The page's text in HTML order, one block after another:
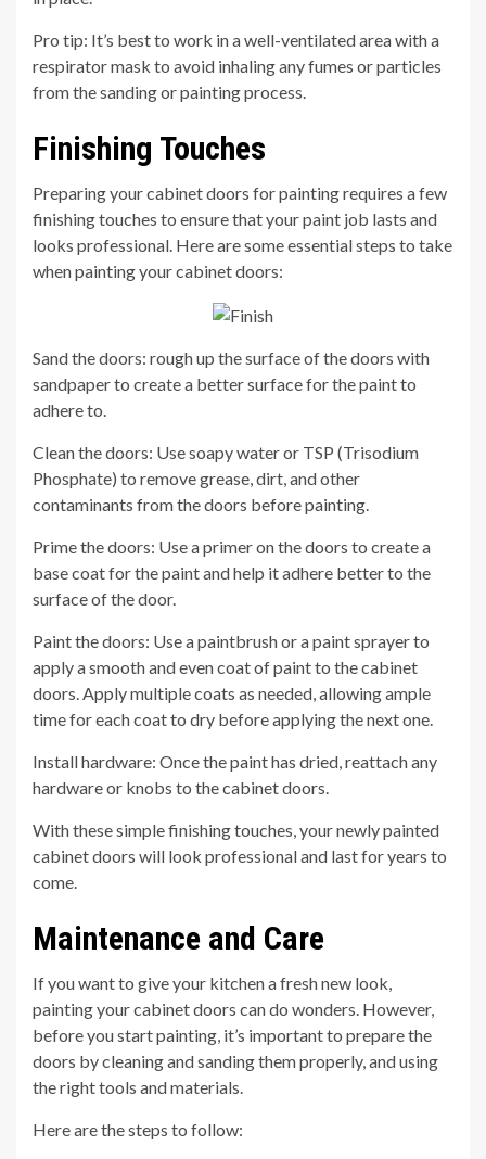
Pro tip: It’s best to work in a well-ventilated area with a
respirator mask to avoid inhaling any fumes or particles
from the sanding or painting process.
Finishing Touches
Preparing your cabinet doors for painting requires a few
finishing touches to ensure that your paint job lasts and
looks professional. Here are some essential steps to take
when painting your cabinet doors:
Sand the doors: rough up the surface of the doors with
sandpaper to create a better surface for the paint to
adhere to.
Clean the doors: Use soapy water or TSP (Trisodium
Phosphate) to remove grease, dirt, and other
contaminants from the doors before painting.
Prime the doors: Use a primer on the doors to create a
base coat for the paint and help it adhere better to the
surface of the door.
Paint the doors: Use a paintbrush or a paint sprayer to
apply a smooth and even coat of paint to the cabinet
doors. Apply multiple coats as needed, allowing ample
time for each coat to dry before applying the next one.
Install hardware: Once the paint has dried, reattach any
hardware or knobs to the cabinet doors.
With these simple finishing touches, your newly painted
cabinet doors will look professional and last for years to
come.
Maintenance and Care
If you want to give your kitchen a fresh new look,
painting your cabinet doors can do wonders. However,
before you start painting, it’s important to prepare the
doors by cleaning and sanding them properly, and using
the right tools and materials.
Here are the steps to follow: